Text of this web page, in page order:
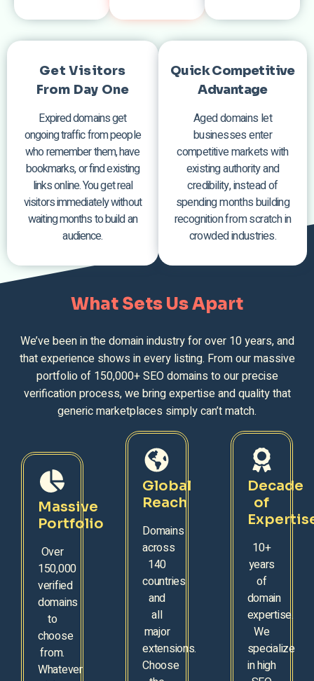
Get Visitors
From Day One
Expired domains get
ongoing traffic from people
who remember them, have
bookmarks, or find existing
links online. You get real
visitors immediately without
waiting months to build an
audience.
Quick Competitive
Advantage
Aged domains let
businesses enter
competitive markets with
existing authority and
credibility, instead of
spending months building
recognition from scratch in
crowded industries.
What Sets Us Apart
We’ve been in the domain industry for over 10 years, and
that experience shows in every listing. From our massive
portfolio of 150,000+ SEO domains to our precise
verification process, we bring expertise and quality that
generic marketplaces simply can’t match.
Massive
Portfolio
Over
150,000
verified
domains
to
choose
from.
Whatever
Global
Reach
Domains
across
140
countries
and
all
major
extensions.
Choose
Decade
of
10+
years
of
domain
expertise.
We
specialize
in high